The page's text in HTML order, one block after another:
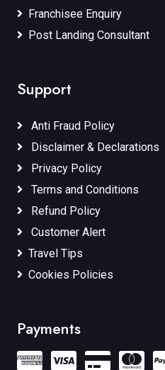
Franchisee Enquiry
Post Landing Consultant
Support
Anti Fraud Policy
Disclaimer & Declarations
Privacy Policy
Terms and Conditions
Refund Policy
Customer Alert
Travel Tips
Cookies Policies
Payments